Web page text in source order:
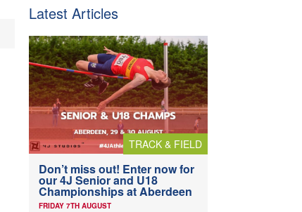
Latest Articles
TRACK & FIELD
Don’t miss out! Enter now for
our 4J Senior and U18
Championships at Aberdeen
FRIDAY 7TH AUGUST